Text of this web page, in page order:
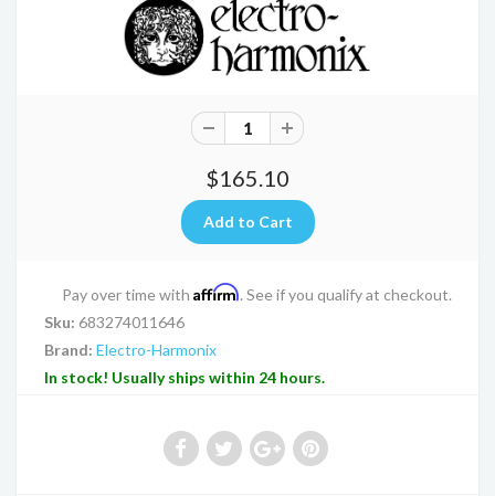
$165.10
Pay over time with Affirm. See if you qualify at checkout.
Sku: 683274011646
Brand: Electro-Harmonix
In stock! Usually ships within 24 hours.